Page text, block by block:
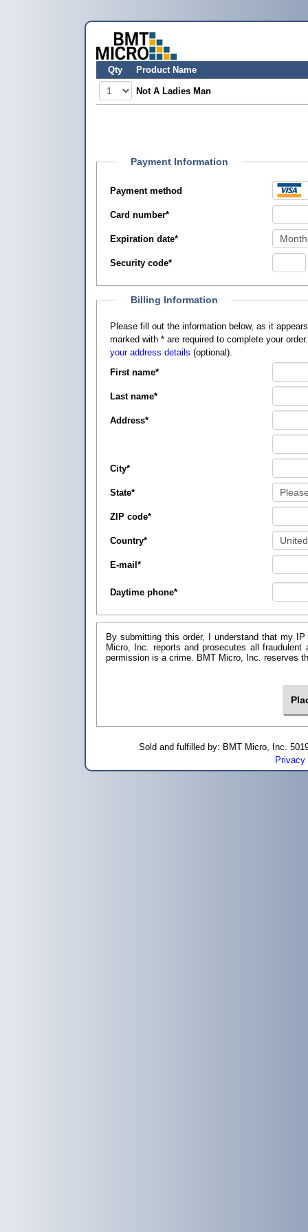
Qty Product Name
Not A Ladies Man
Payment Information
Payment method
Card number*
Expiration date*
Security code*
Billing Information
Please fill out the information below, as it appears on your credit card, so that
marked with * are required to complete your
your address details (optional).
First name*
Last name*
Address*
City*
State*
ZIP code*
Country*
E-mail*
Daytime phone*
By submitting this order, I understand that my IP
Micro, Inc. reports and prosecutes all
permission is a crime. BMT
Sold and fulfilled by: BMT Micro, Inc.
Privacy